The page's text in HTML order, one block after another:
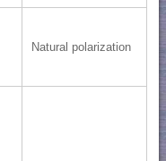
Natural polarization